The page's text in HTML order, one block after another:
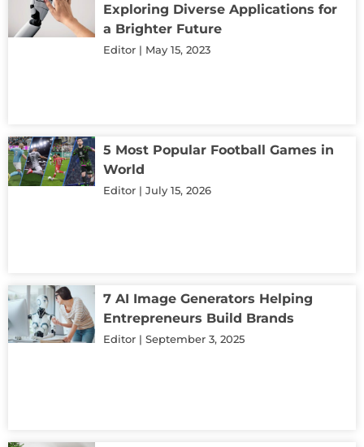
Exploring Diverse Applications for
a Brighter Future
Editor May 15, 2023
5 Most Popular Football Games in
World
Editor July 15, 2026
7 AI Image Generators Helping
Entrepreneurs Build Brands
Editor September 3, 2025